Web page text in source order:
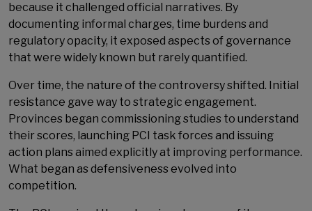
because it challenged official narratives. By
documenting informal charges, time burdens and
regulatory opacity, it exposed aspects of governance
that were widely known but rarely quantified.
Over time, the nature of the controversy shifted. Initial
resistance gave way to strategic engagement.
Provinces began commissioning studies to understand
their scores, launching PCI task forces and issuing
action plans aimed explicitly at improving performance.
What began as defensiveness evolved into
competition.